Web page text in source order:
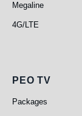
Megaline
4G/LTE
PEO TV
PEO TV
Packages